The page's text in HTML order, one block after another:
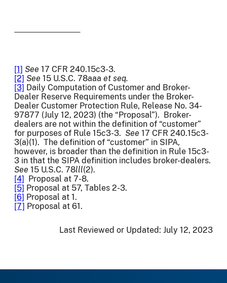
[1] See 17 CFR 240.15c3-3.
[2] See 15 U.S.C. 78aaa et seq.
[3] Daily Computation of Customer and Broker-
Dealer Reserve Requirements under the Broker-
Dealer Customer Protection Rule, Release No. 34-
97877 (July 12, 2023) (the “Proposal”). Broker-
dealers are not within the definition of “customer”
for purposes of Rule 15c3-3. See 17 CFR 240.15c3-
3(a)(1). The definition of “customer” in SIPA,
however, is broader than the definition in Rule 15c3-
3 in that the SIPA definition includes broker-dealers.
See 15 U.S.C. 78lll(2).
[4] Proposal at 7-8.
[5] Proposal at 57, Tables 2-3.
[6] Proposal at 1.
[7] Proposal at 61.
Last Reviewed or Updated: July 12, 2023